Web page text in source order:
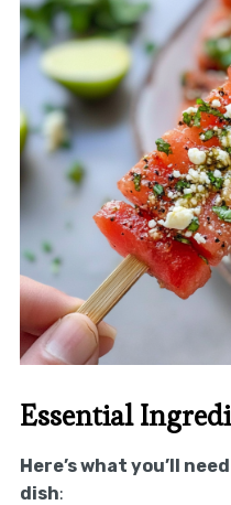
Essential
Here’s what you’ll
dish: